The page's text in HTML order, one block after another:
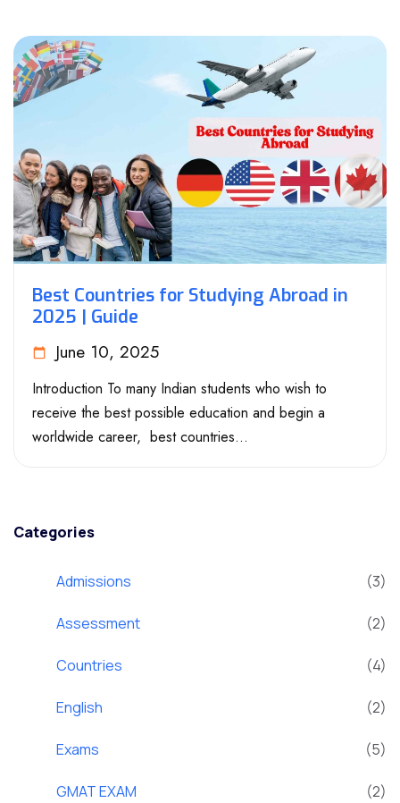
Best Countries for Studying Abroad in
2025 | Guide
June 10, 2025
Introduction To many Indian students who wish to
receive the best possible education and begin a
worldwide career, best countries...
Categories
Admissions (3)
Assessment (2)
Countries (4)
English (2)
Exams (5)
GMAT EXAM (2)